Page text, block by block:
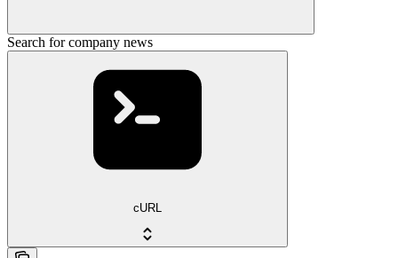
Search for company news
cURL